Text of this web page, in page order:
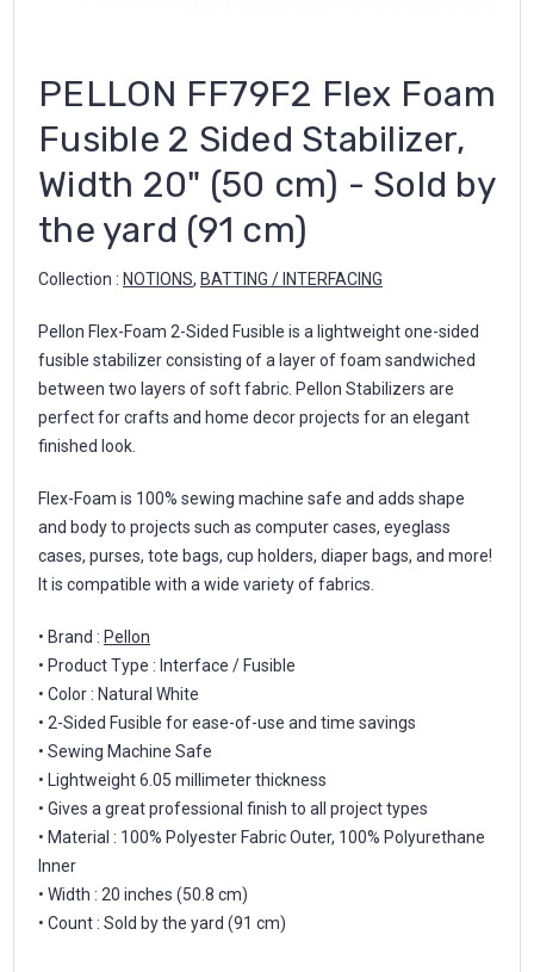
PELLON FF79F2 Flex Foam
Fusible 2 Sided Stabilizer,
Width 20" (50 cm) - Sold by
the yard (91 cm)
Collection : NOTIONS, BATTING / INTERFACING
Pellon Flex-Foam 2-Sided Fusible is a lightweight one-sided
fusible stabilizer consisting of a layer of foam sandwiched
between two layers of soft fabric. Pellon Stabilizers are
perfect for crafts and home decor projects for an elegant
finished look.
Flex-Foam is 100% sewing machine safe and adds shape
and body to projects such as computer cases, eyeglass
cases, purses, tote bags, cup holders, diaper bags, and more!
It is compatible with a wide variety of fabrics.
• Brand : Pellon
• Product Type : Interface / Fusible
• Color : Natural White
• 2-Sided Fusible for ease-of-use and time savings
• Sewing Machine Safe
• Lightweight 6.05 millimeter thickness
• Gives a great professional finish to all project types
• Material : 100% Polyester Fabric Outer, 100% Polyurethane
Inner
• Width : 20 inches (50.8 cm)
• Count : Sold by the yard (91 cm)